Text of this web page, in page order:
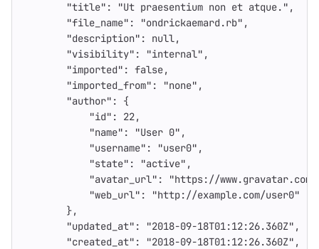
"title" : "Ut praesentium non et atque." ,
"file_name" : "ondrickaemard.rb" ,
"description" : null,
"visibility" : "internal" ,
"imported" : false,
"imported_from" : "none" ,
"author" :
{
"id" : 22,
"name" : "User 0" ,
"username" : "user0" ,
"state" : "active" ,
"avatar_url" :
"https://www.gravatar.com/
"web_url" :
"http://example.com/user0"
},
"updated_at" : "2018-09-18T01:12:26.360Z" ,
"created_at" : "2018-09-18T01:12:26.360Z" ,